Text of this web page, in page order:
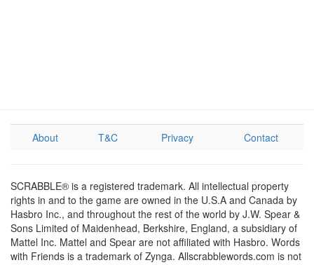
About T&C Privacy Contact
SCRABBLE® is a registered trademark. All intellectual property
rights in and to the game are owned in the U.S.A and Canada by
Hasbro Inc., and throughout the rest of the world by J.W. Spear &
Sons Limited of Maidenhead, Berkshire, England, a subsidiary of
Mattel Inc. Mattel and Spear are not affiliated with Hasbro. Words
with Friends is a trademark of Zynga. Allscrabblewords.com is not